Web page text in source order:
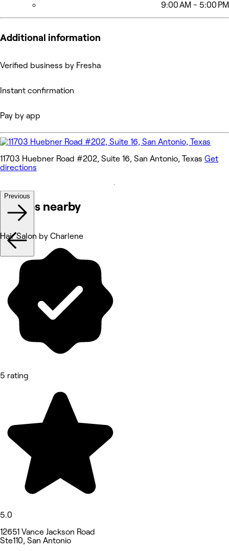
9:00 AM - 5:00 PM
Additional information
Verified business by Fresha
Instant confirmation
Pay by app
11703 Huebner Road #202, Suite 16, San Antonio, Texas Get
directions
Venues nearby
Previous
Hair Salon by Charlene
5 rating
5.0
12651 Vance Jackson Road
Ste110, San Antonio